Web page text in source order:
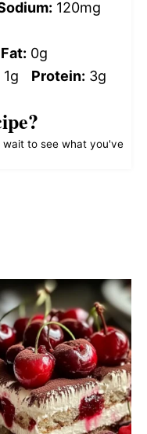
120mg
0g
1g Protein: 3g
to see what you've